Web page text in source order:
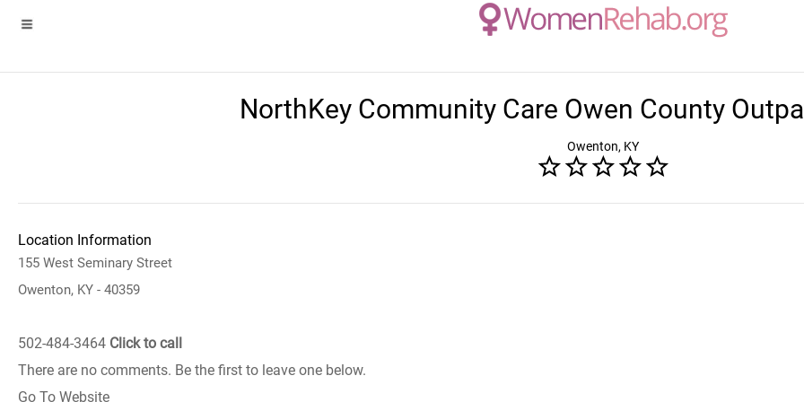
NorthKey Community Care Owen County
Owenton, KY
Location Information
155 West Seminary Street
Owenton, KY - 40359
502-484-3464 Click to call
There are no comments. Be the first to leave one below.
Go To Website